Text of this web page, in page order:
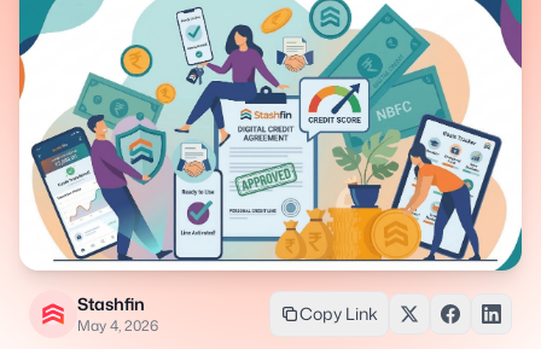
Stashfin
May 4, 2026
Copy Link